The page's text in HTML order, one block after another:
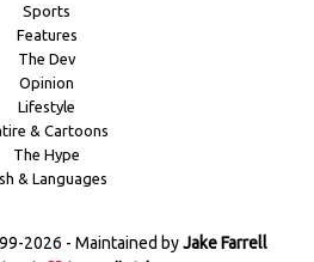
Sports
Features
The Dev
Opinion
Lifestyle
& Cartoons
The Hype
& Languages
2026 - Maintained byJake Farrell